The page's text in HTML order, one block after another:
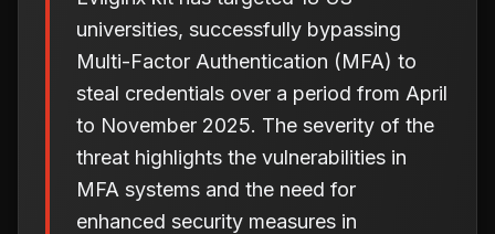
universities, successfully bypassing
Multi-Factor Authentication (MFA) to
steal credentials over a period from April
to November 2025. The severity of the
threat highlights the vulnerabilities in
MFA systems and the need for
enhanced security measures in